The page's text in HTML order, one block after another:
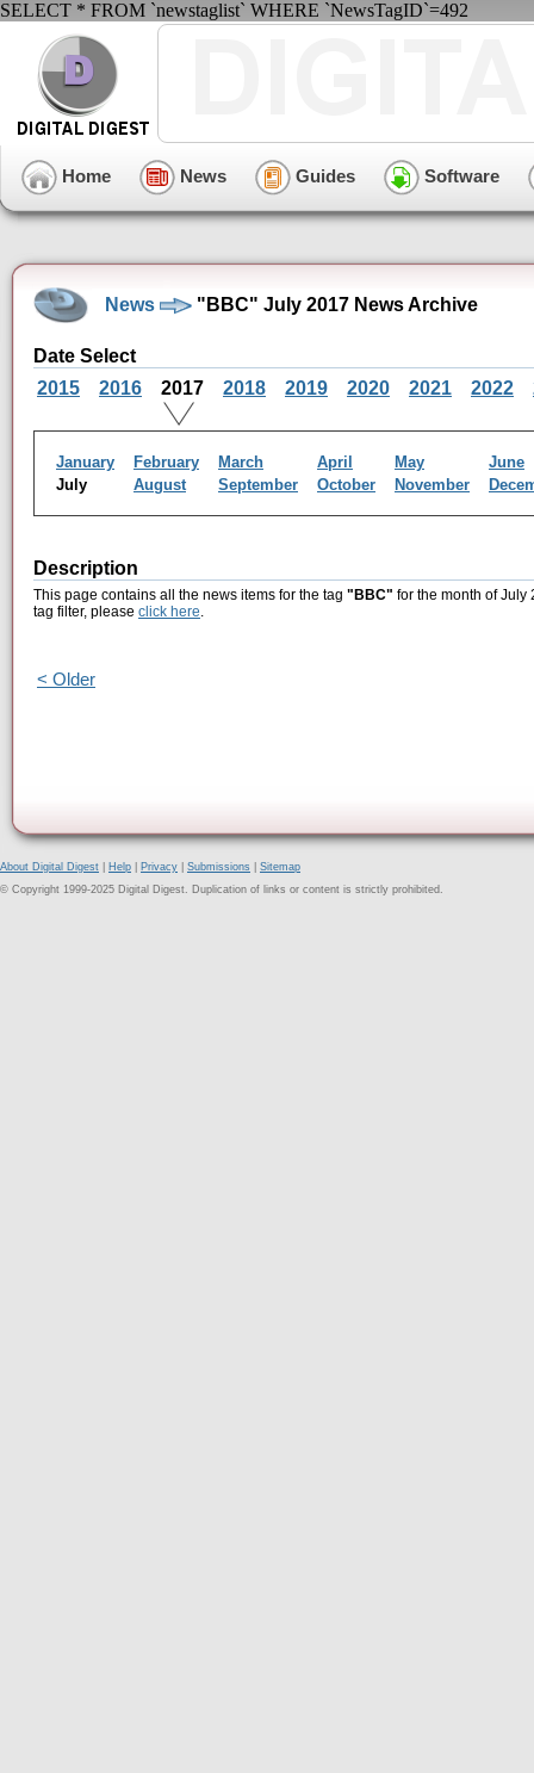
SELECT * FROM `newstaglist` WHERE `NewsTagID`=492
Home News Guides Software
News "BBC" July 2017 News Archive
Date Select
2015
2016 2017 2018 2019 2020 2021 2022
January February March April May
June
July
August September October November
Description
This page contains all the news items for the tag "BBC" for the month of July
tag filter, please click here.
< Older
About Digital Digest Help Privacy Submissions
Sitemap
© Copyright 1999-2025 Digital Digest. Duplication of links or content is strictly prohibited.